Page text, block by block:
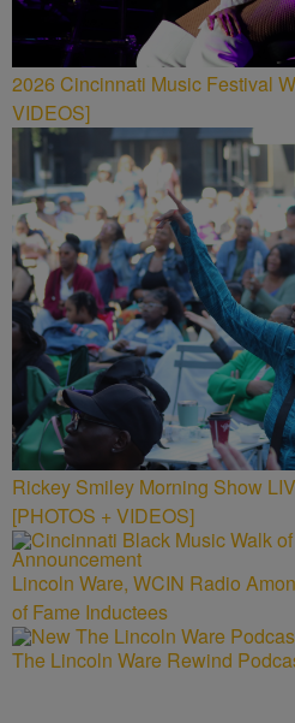
2026 Cincinnati Music Festival
VIDEOS]
Rickey Smiley Morning Show
[PHOTOS + VIDEOS]
Lincoln Ware, WCIN Radio
of Fame Inductees
The Lincoln Ware Rewind